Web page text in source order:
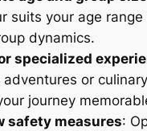
suits your age
dynamics.
specialized
adventures or
journey
safety measures: